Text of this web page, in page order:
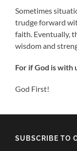
Sometimes
trudge forward
faith. Eventually,
wisdom and
For if God is with
God First!
SUBSCRIBE TO